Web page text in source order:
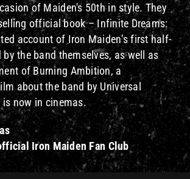
of Maiden's 50th in style. They
official book – Infinite Dreams:
account of Iron Maiden’s first half-
the band themselves, as well as
of Burning Ambition, a
about the band by Universal
now in cinemas.
Iron Maiden Fan Club